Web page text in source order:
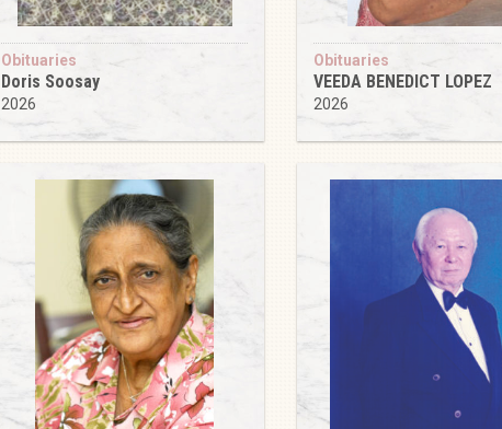
Obituaries
Doris Soosay
2026
Obituaries
VEEDA BENEDICT LOPEZ
2026